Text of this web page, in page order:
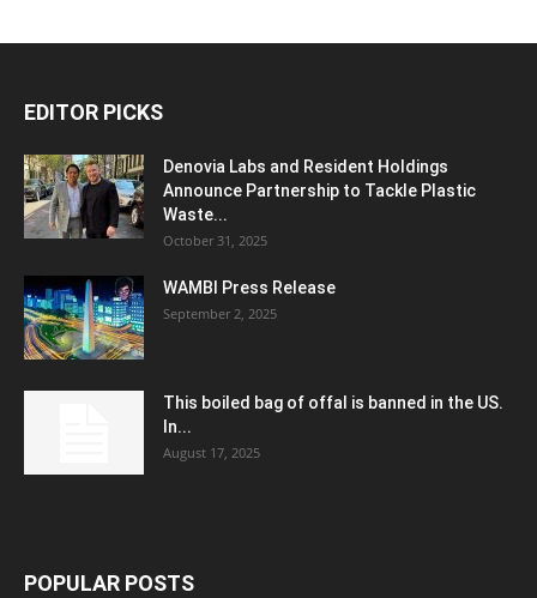
EDITOR PICKS
Denovia Labs and Resident Holdings
Announce Partnership to Tackle Plastic
Waste...
October 31, 2025
WAMBI Press Release
September 2, 2025
This boiled bag of offal is banned in the US.
In...
August 17, 2025
POPULAR POSTS